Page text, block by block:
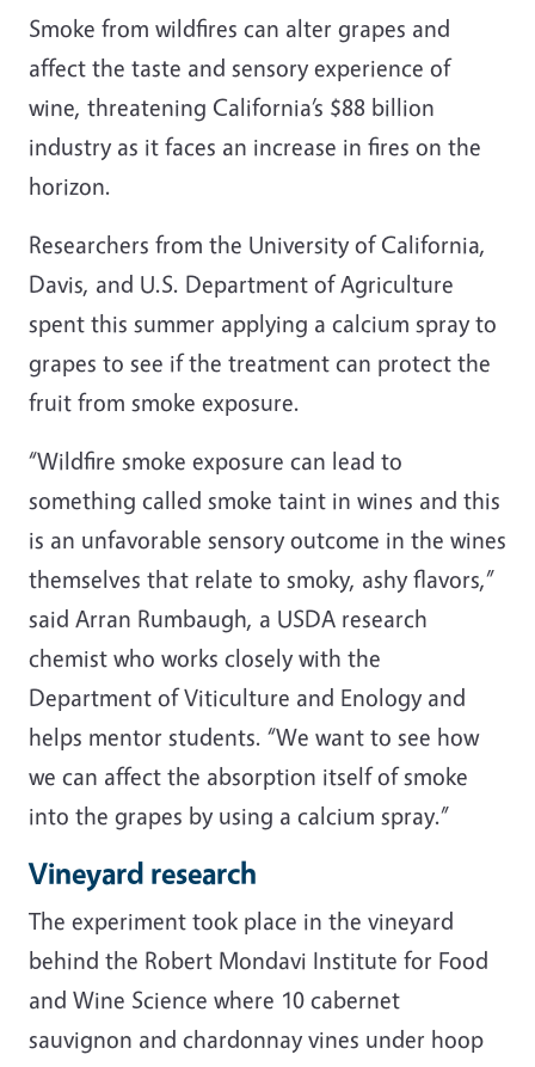
Smoke from wildfires can alter grapes and
affect the taste and sensory experience of
wine, threatening California’s $88 billion
industry as it faces an increase in fires on the
horizon.
Researchers from the University of California,
Davis, and U.S. Department of Agriculture
spent this summer applying a calcium spray to
grapes to see if the treatment can protect the
fruit from smoke exposure.
“Wildfire smoke exposure can lead to
something called smoke taint in wines and this
is an unfavorable sensory outcome in the wines
themselves that relate to smoky, ashy flavors,”
said Arran Rumbaugh, a USDA research
chemist who works closely with the
Department of Viticulture and Enology and
helps mentor students. “We want to see how
we can affect the absorption itself of smoke
into the grapes by using a calcium spray.”
Vineyard research
The experiment took place in the vineyard
behind the Robert Mondavi Institute for Food
and Wine Science where 10 cabernet
sauvignon and chardonnay vines under hoop